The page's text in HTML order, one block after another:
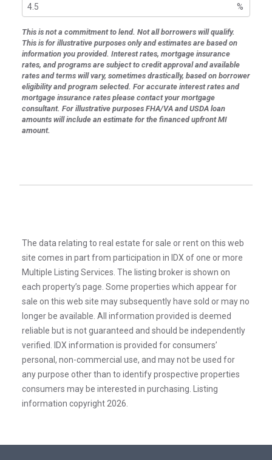
%
This is not a commitment to lend. Not all borrowers will qualify.
This is for illustrative purposes only and estimates are based on
information you provided. Interest rates, mortgage insurance
rates, and programs are subject to credit approval and available
rates and terms will vary, sometimes drastically, based on borrower
eligibility and program selected. For accurate interest rates and
mortgage insurance rates please contact your mortgage
consultant. For illustrative purposes FHA/VA and USDA loan
amounts will include an estimate for the financed upfront MI
amount.
The data relating to real estate for sale or rent on this web
site comes in part from participation in IDX of one or more
Multiple Listing Services. The listing broker is shown on
each property’s page. Some properties which appear for
sale on this web site may subsequently have sold or may no
longer be available. All information provided is deemed
reliable but is not guaranteed and should be independently
verified. IDX information is provided for consumers’
personal, non-commercial use, and may not be used for
any purpose other than to identify prospective properties
consumers may be interested in purchasing. Listing
information copyright 2026.